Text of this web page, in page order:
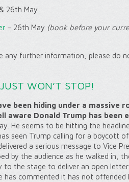
26th May
– 26th May (book before your
any further information, please do
WON’T STOP!
been hiding under a massive
aware Donald Trump has been
He seems to be hitting the
seen Trump calling for a boycott
a serious message to Vice
by the audience as he walked in,
to the stage to deliver an open letter
has commented it has not offended